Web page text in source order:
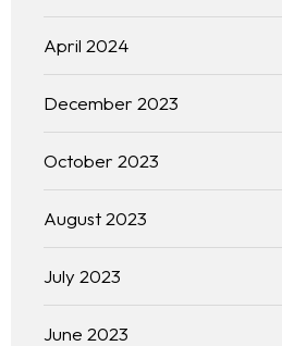
April 2024
December 2023
October 2023
August 2023
July 2023
June 2023